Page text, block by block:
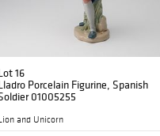
16
Porcelain Figurine, Spanish
01005255
and Unicorn